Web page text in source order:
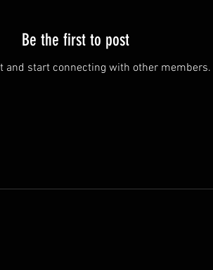
Be the first to post
and start connecting with other members.